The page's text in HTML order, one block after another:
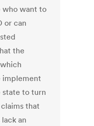
who want to
or can
the
implement
to turn
that
an